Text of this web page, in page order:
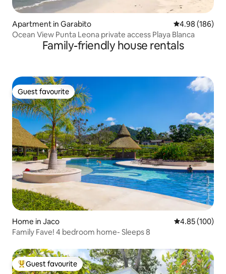
Apartment in Garabito 4.98 out of 5
4.98 (186)
Ocean View Punta Leona private access Playa Blanca
Family-friendly house rentals
Guest favourite
Guest favourite
Home in Jaco 4.85 out of 5
4.85 (100)
Family Fave! 4 bedroom home- Sleeps 8
Top guest favourite
Guest favourite